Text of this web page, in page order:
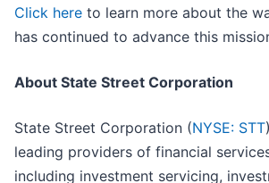
Click here to learn more about the
has continued to advance this
About State Street Corporation
State Street Corporation (NYSE: STT
leading providers of financial
including investment servicing,